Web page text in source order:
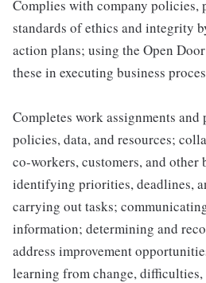
Complies with company policies,
standards of ethics and integrity
action plans; using the Open
these in executing business
Completes work assignments
policies, data, and resources;
co-workers, customers, and other
identifying priorities, deadlines,
carrying out tasks;
information; determining and
address improvement
learning from change, difficulties,